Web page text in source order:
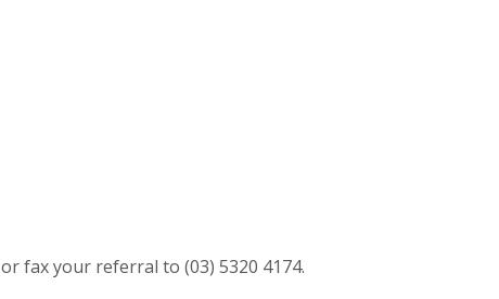
fax your referral to (03) 5320 4174.